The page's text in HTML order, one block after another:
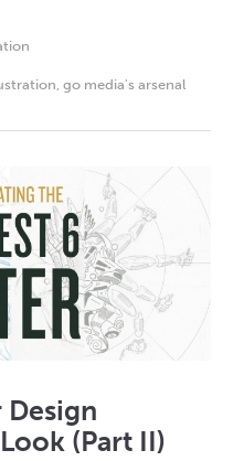
go media's arsenal
Design
(Part II)